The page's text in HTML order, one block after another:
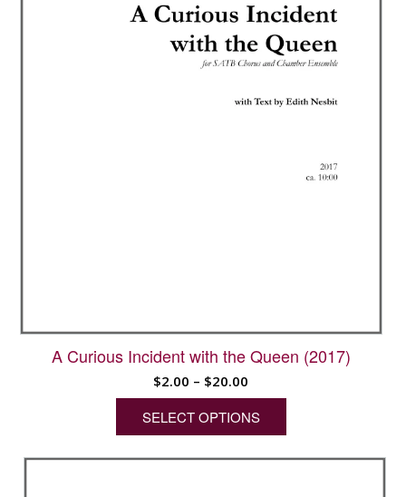
A Curious Incident with the Queen (2017)
$2.00 – $20.00
range:
$2.00
through
$20.00
SELECT OPTIONS
product